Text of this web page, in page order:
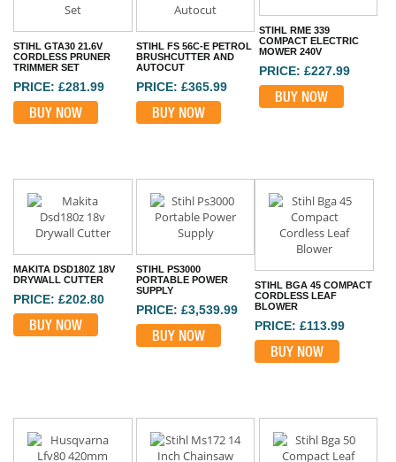
STIHL GTA30 21.6V
CORDLESS PRUNER
TRIMMER SET
PRICE: £281.99
BUY NOW
STIHL FS 56C-E PETROL
BRUSHCUTTER AND
AUTOCUT
PRICE: £365.99
BUY NOW
STIHL RME 339
COMPACT ELECTRIC
MOWER 240V
PRICE: £227.99
BUY NOW
MAKITA DSD180Z 18V
DRYWALL CUTTER
PRICE: £202.80
BUY NOW
STIHL PS3000
PORTABLE POWER
SUPPLY
PRICE: £3,539.99
BUY NOW
STIHL BGA 45 COMPACT
CORDLESS LEAF
BLOWER
PRICE: £113.99
BUY NOW